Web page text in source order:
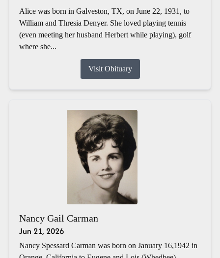
Alice was born in Galveston, TX, on June 22, 1931, to
William and Thresia Denyer. She loved playing tennis
(even meeting her husband Herbert while playing), golf
where she...
Visit Obituary
Nancy Gail Carman
Jun 21, 2026
Nancy Spessard Carman was born on January 16,1942 in